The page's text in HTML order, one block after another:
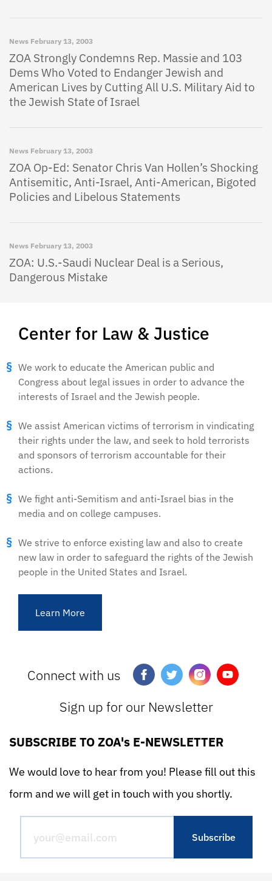
Center for Law & Justice
We work to educate the American public and
Congress about legal issues in order to advance the
interests of Israel and the Jewish people.
We assist American victims of terrorism in vindicating
their rights under the law, and seek to hold terrorists
and sponsors of terrorism accountable for their
actions.
We fight anti-Semitism and anti-Israel bias in the
media and on college campuses.
We strive to enforce existing law and also to create
new law in order to safeguard the rights of the Jewish
people in the United States and Israel.
Learn More
News February 13, 2003
ZOA Strongly Condemns Rep. Massie and 103
Dems Who Voted to Endanger Jewish and
American Lives by Cutting All U.S. Military Aid to
the Jewish State of Israel
News February 13, 2003
ZOA Op-Ed: Senator Chris Van Hollen’s Shocking
Antisemitic, Anti-Israel, Anti-American, Bigoted
Policies and Libelous Statements
News February 13, 2003
ZOA: U.S.-Saudi Nuclear Deal is a Serious,
Dangerous Mistake
Connect with us
Sign up for our Newsletter
SUBSCRIBE TO ZOA's E-NEWSLETTER
We would love to hear from you! Please fill out this
form and we will get in touch with you shortly.